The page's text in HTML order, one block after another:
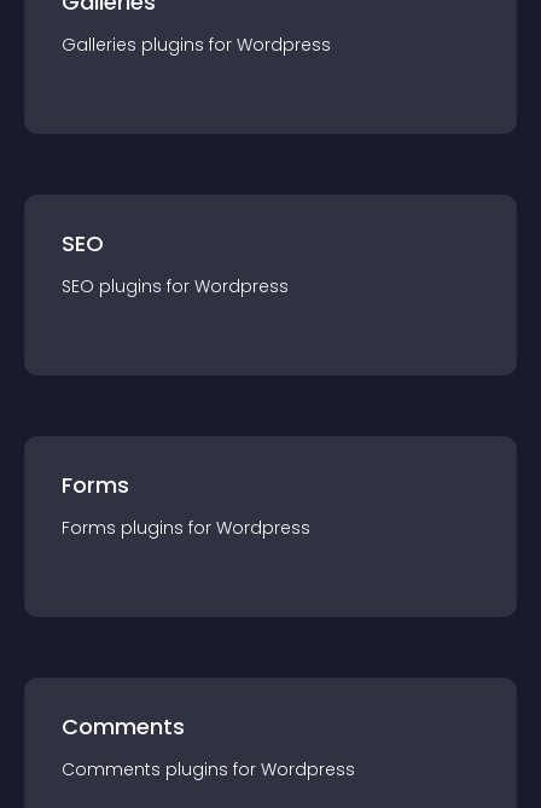
Galleries plugins for Wordpress
SEO
SEO plugins for Wordpress
Forms
Forms plugins for Wordpress
Comments
Comments plugins for Wordpress